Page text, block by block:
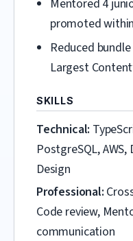
Mentored 4
promoted
Reduced
Largest
SKILLS
Technical:
PostgreSQL, AWS,
Design
Professional:
Code review,
communication